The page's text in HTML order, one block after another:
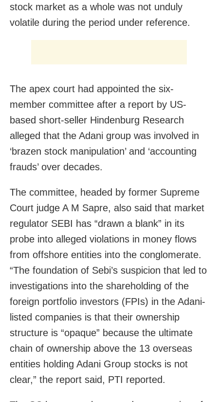
stock market as a whole was not unduly
volatile during the period under reference.
The apex court had appointed the six-
member committee after a report by US-
based short-seller Hindenburg Research
alleged that the Adani group was involved in
‘brazen stock manipulation’ and ‘accounting
frauds’ over decades.
The committee, headed by former Supreme
Court judge A M Sapre, also said that market
regulator SEBI has “drawn a blank” in its
probe into alleged violations in money flows
from offshore entities into the conglomerate.
“The foundation of Sebi’s suspicion that led to
investigations into the shareholding of the
foreign portfolio investors (FPIs) in the Adani-
listed companies is that their ownership
structure is “opaque” because the ultimate
chain of ownership above the 13 overseas
entities holding Adani Group stocks is not
clear,” the report said, PTI reported.